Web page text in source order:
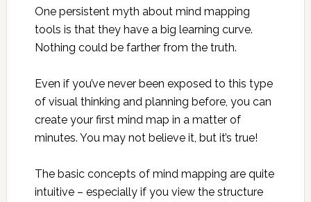
One persistent myth about mind mapping
tools is that they have a big learning curve.
Nothing could be farther from the truth.
Even if you’ve never been exposed to this type
of visual thinking and planning before, you can
create your first mind map in a matter of
minutes. You may not believe it, but it’s true!
The basic concepts of mind mapping are quite
intuitive – especially if you view the structure